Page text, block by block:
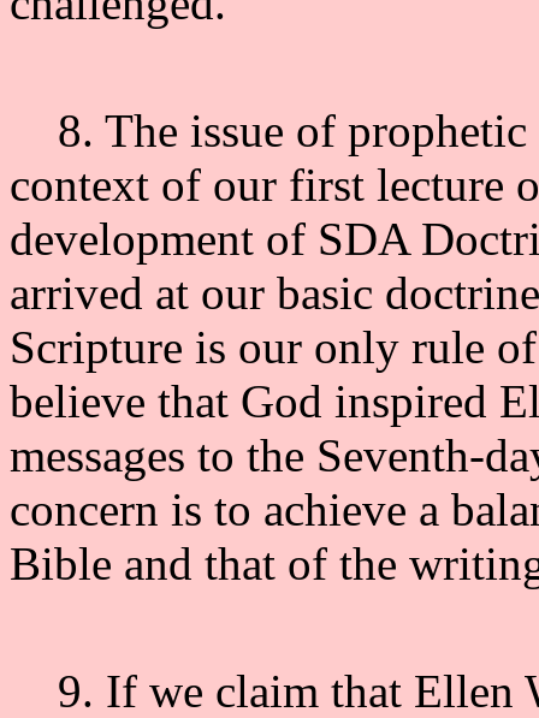
8. The issue of
context of our first lecture
development of SDA
arrived at our basic
Scripture is our only rule
believe that God inspired
messages to the Seventh-
concern is to achieve a
Bible and that of the
9. If we claim that Ellen